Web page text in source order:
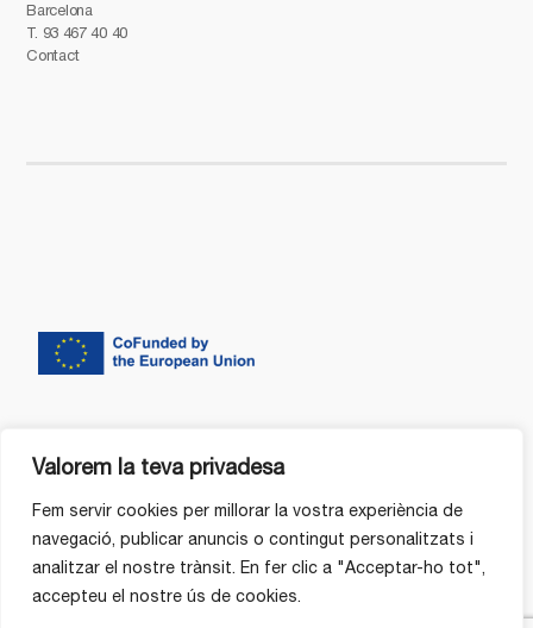
Valorem la teva privadesa
Fem servir cookies per millorar la vostra experiència de
navegació, publicar anuncis o contingut personalitzats i
analitzar el nostre trànsit. En fer clic a "Acceptar-ho tot",
accepteu el nostre ús de cookies.
Barcelona
T. 93 467 40 40
Contact